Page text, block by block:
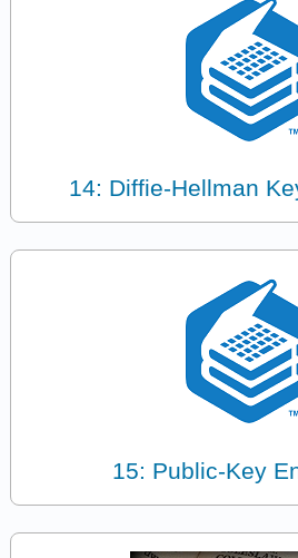
14: Diffie-Hellman
15: Public-Key